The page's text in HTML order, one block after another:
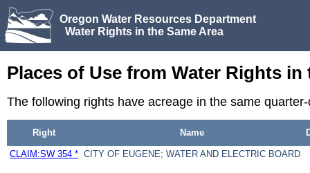
Oregon Water Resources Department
Water Rights in the Same Area
Places of Use from Water Rights in
The following rights have acreage in the same
Right Name
CLAIM:SW 354 * CITY OF EUGENE; WATER AND ELECTRIC BOARD